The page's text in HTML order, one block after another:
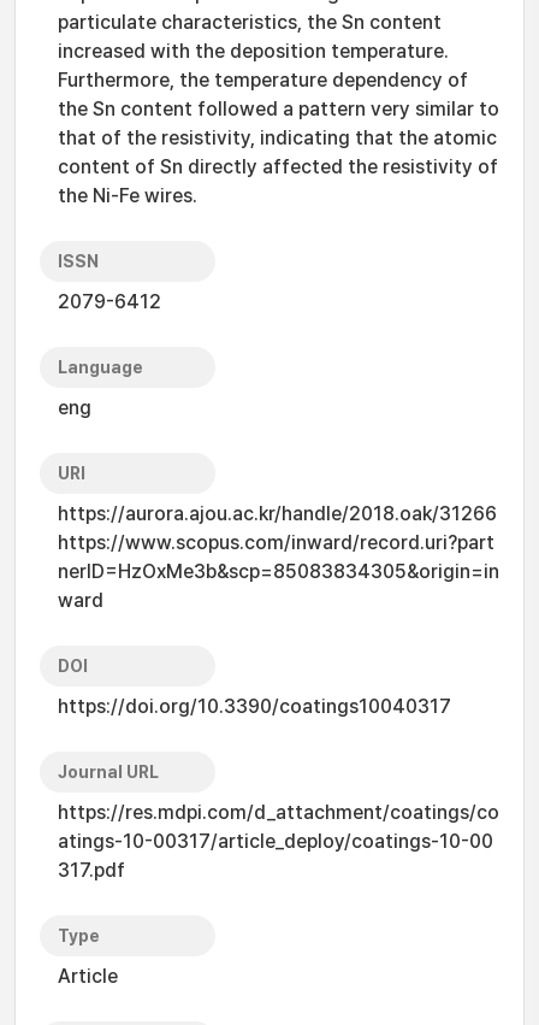
particulate characteristics, the Sn content
increased with the deposition temperature.
Furthermore, the temperature dependency of
the Sn content followed a pattern very similar to
that of the resistivity, indicating that the atomic
content of Sn directly affected the resistivity of
the Ni-Fe wires.
ISSN
2079-6412
Language
eng
URI
https://aurora.ajou.ac.kr/handle/2018.oak/31266
https://www.scopus.com/inward/record.uri?part
nerID=HzOxMe3b&scp=85083834305&origin=in
ward
DOI
https://doi.org/10.3390/coatings10040317
Journal URL
https://res.mdpi.com/d_attachment/coatings/co
atings-10-00317/article_deploy/coatings-10-00
317.pdf
Type
Article